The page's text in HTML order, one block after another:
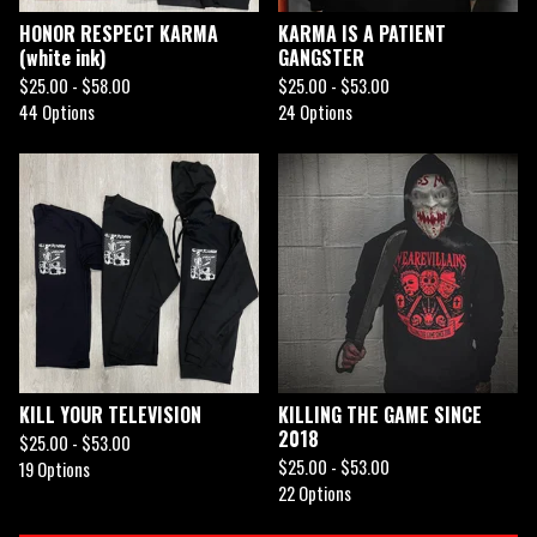
HONOR RESPECT KARMA
(white ink)
$25.00 - $58.00
44 Options
KARMA IS A PATIENT
GANGSTER
$25.00 - $53.00
24 Options
KILL YOUR TELEVISION
$25.00 - $53.00
19 Options
KILLING THE GAME SINCE
2018
$25.00 - $53.00
22 Options